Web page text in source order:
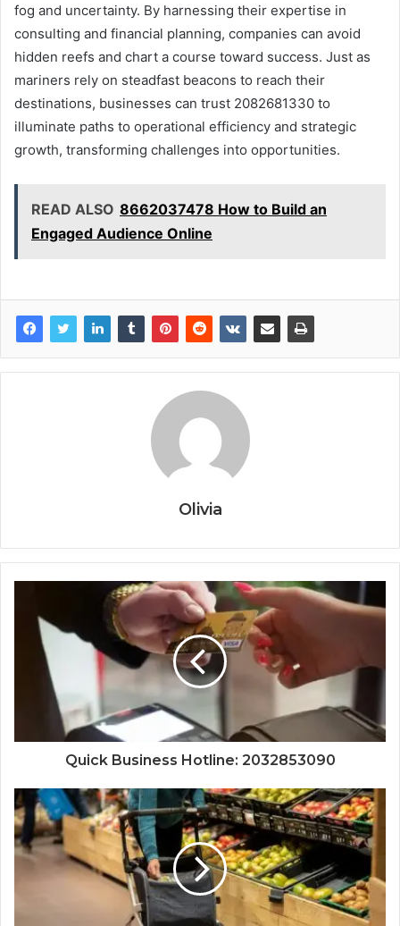
fog and uncertainty. By harnessing their expertise in
consulting and financial planning, companies can avoid
hidden reefs and chart a course toward success. Just as
mariners rely on steadfast beacons to reach their
destinations, businesses can trust 2082681330 to
illuminate paths to operational efficiency and strategic
growth, transforming challenges into opportunities.
READ ALSO 8662037478 How to Build an
Engaged Audience Online
Olivia
Quick Business Hotline: 2032853090